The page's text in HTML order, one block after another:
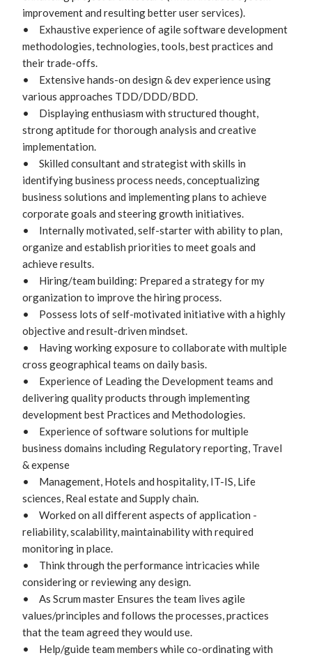
improvement and resulting better user services).
•	Exhaustive experience of agile software development
methodologies, technologies, tools, best practices and
their trade-offs.
•	Extensive hands-on design & dev experience using
various approaches TDD/DDD/BDD.
•	Displaying enthusiasm with structured thought,
strong aptitude for thorough analysis and creative
implementation.
•	Skilled consultant and strategist with skills in
identifying business process needs, conceptualizing
business solutions and implementing plans to achieve
corporate goals and steering growth initiatives.
•	Internally motivated, self-starter with ability to plan,
organize and establish priorities to meet goals and
achieve results.
•	Hiring/team building: Prepared a strategy for my
organization to improve the hiring process.
•	Possess lots of self-motivated initiative with a highly
objective and result-driven mindset.
•	Having working exposure to collaborate with multiple
cross geographical teams on daily basis.
•	Experience of Leading the Development teams and
delivering quality products through implementing
development best Practices and Methodologies.
•	Experience of software solutions for multiple
business domains including Regulatory reporting, Travel
& expense
•	Management, Hotels and hospitality, IT-IS, Life
sciences, Real estate and Supply chain.
•	Worked on all different aspects of application -
reliability, scalability, maintainability with required
monitoring in place.
•	Think through the performance intricacies while
considering or reviewing any design.
•	As Scrum master Ensures the team lives agile
values/principles and follows the processes, practices
that the team agreed they would use.
•	Help/guide team members while co-ordinating with